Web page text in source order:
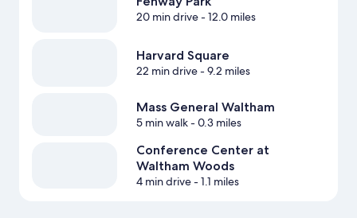
20 min drive- 12.0 miles
Harvard Square
22 min drive- 9.2 miles
Mass General Waltham
5 min walk- 0.3 miles
Conference Center at
Waltham Woods
4 min drive- 1.1 miles